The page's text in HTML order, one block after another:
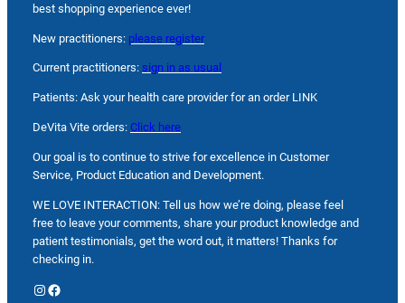
best shopping experience ever!
New practitioners: please register
Current practitioners: sign in as usual
Patients: Ask your health care provider for an order LINK
DeVita Vite orders: Click here
Our goal is to continue to strive for excellence in Customer
Service, Product Education and Development.
WE LOVE INTERACTION: Tell us how we’re doing, please feel
free to leave your comments, share your product knowledge and
patient testimonials, get the word out, it matters! Thanks for
checking in.
Instagram Facebook